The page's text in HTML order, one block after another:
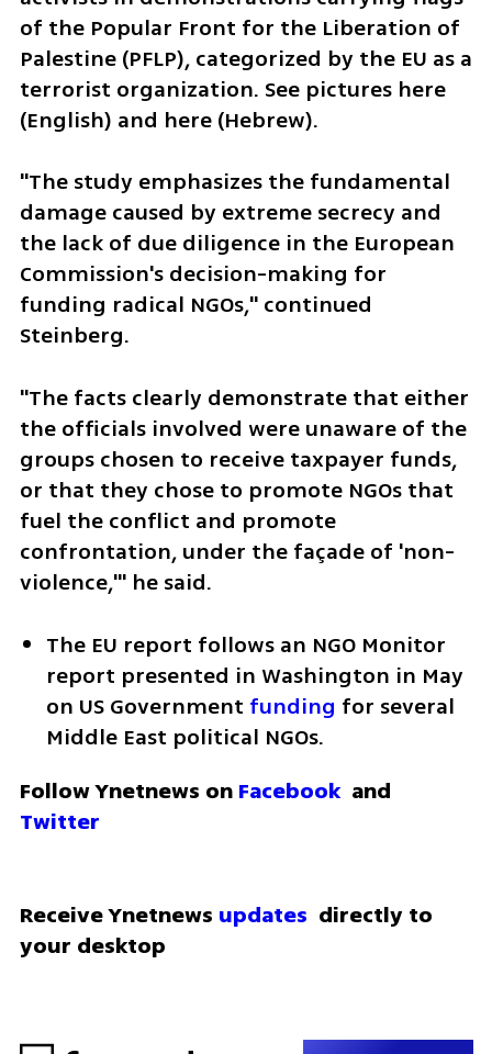
of the Popular Front for the Liberation of
Palestine (PFLP), categorized by the EU as a
terrorist organization. See pictures here
(English) and here (Hebrew).
"The study emphasizes the fundamental
damage caused by extreme secrecy and
the lack of due diligence in the European
Commission's decision-making for
funding radical NGOs," continued
Steinberg.
"The facts clearly demonstrate that either
the officials involved were unaware of the
groups chosen to receive taxpayer funds,
or that they chose to promote NGOs that
fuel the conflict and promote
confrontation, under the façade of 'non-
violence,'" he said.
The EU report follows an NGO Monitor
report presented in Washington in May
on US Government funding for several
Middle East political NGOs.
Follow Ynetnews on Facebook
Twitter
Receive Ynetnews updates directly to
your desktop